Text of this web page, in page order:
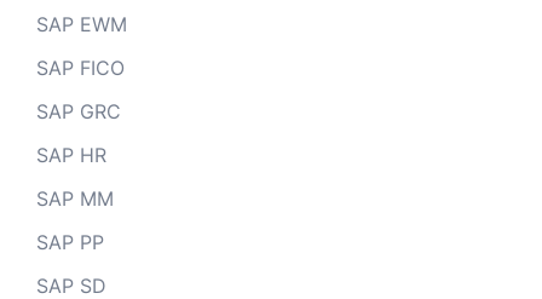
SAP EWM
SAP FICO
SAP GRC
SAP HR
SAP MM
SAP PP
SAP SD